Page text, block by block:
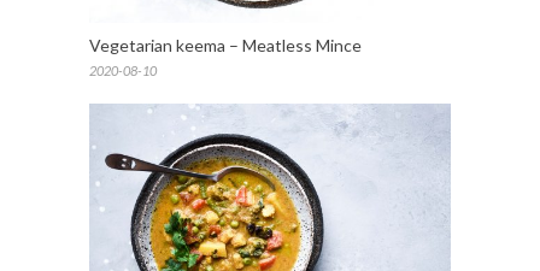
Vegetarian keema – Meatless Mince
2020-08-10